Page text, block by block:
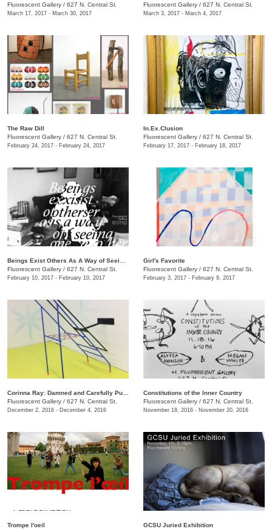
Fluorescent Gallery / 627 N. Central St.
March 17, 2017 - March 30, 2017
Fluorescent Gallery / 627 N. Central St.
March 3, 2017 - March 4, 2017
The Raw Dill
Fluorescent Gallery / 627 N. Central St.
February 24, 2017 - February 24, 2017
In.Ex.Clusion
Fluorescent Gallery / 627 N. Central St.
February 17, 2017 - February 18, 2017
Fluorescent Gallery / 627 N. Central St.
February 10, 2017 - February 10, 2017
Girl's Favorite
Fluorescent Gallery / 627 N. Central St.
February 3, 2017 - February 9, 2017
Fluorescent Gallery / 627 N. Central St.
December 2, 2016 - December 4, 2016
Constitutions of the Inner Country
Fluorescent Gallery / 627 N. Central St.
November 18, 2016 - November 20, 2016
Trompe l'oeil
GCSU Juried Exhibition